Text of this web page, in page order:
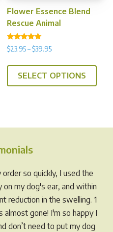
Flower Essence Blend
Rescue Animal
Rated
4.75
$23.95– $39.95Price
$23.95
SELECT OPTIONS
This
The
the
so quickly, I used the
on my dog's ear, and within
reduction in the swelling. 1
almost gone! I'm so happy I
don’t need to put my dog